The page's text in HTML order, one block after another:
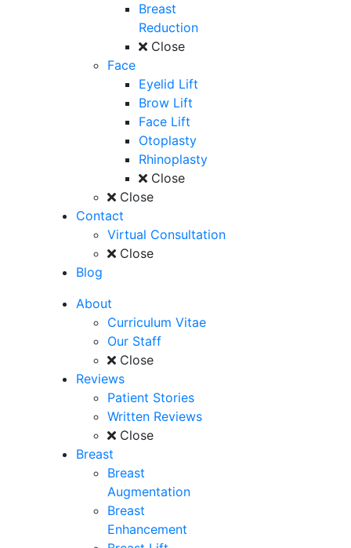
Breast
Reduction
Close
Face
Eyelid Lift
Brow Lift
Face Lift
Otoplasty
Rhinoplasty
Close
Close
Contact
Virtual Consultation
Close
Blog
About
Curriculum Vitae
Our Staff
Close
Reviews
Patient Stories
Written Reviews
Close
Breast
Breast
Augmentation
Breast
Enhancement